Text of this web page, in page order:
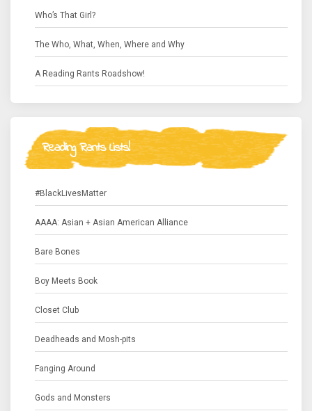
Who’s That Girl?
The Who, What, When, Where and Why
A Reading Rants Roadshow!
Reading Rants Lists!
#BlackLivesMatter
AAAA: Asian + Asian American Alliance
Bare Bones
Boy Meets Book
Closet Club
Deadheads and Mosh-pits
Fanging Around
Gods and Monsters